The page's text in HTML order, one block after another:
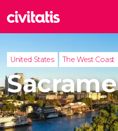
United States The West Coast